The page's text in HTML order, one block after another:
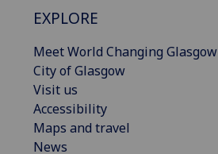
EXPLORE
Meet World Changing Glasgow
City of Glasgow
Visit us
Accessibility
Maps and travel
News